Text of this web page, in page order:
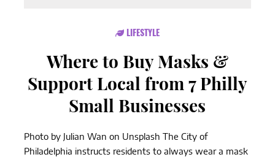
LIFESTYLE
Where to Buy Masks &
Support Local from 7 Philly
Small Businesses
Photo by Julian Wan on Unsplash The City of
Philadelphia instructs residents to always wear a mask